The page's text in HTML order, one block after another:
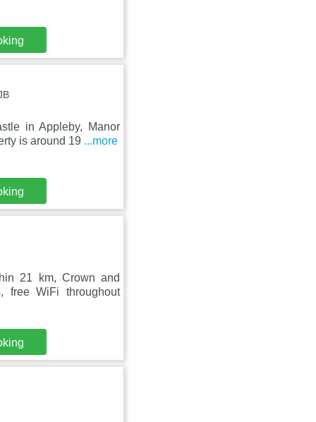
in Appleby, Manor
is around 19 ...more
21 km, Crown and
free WiFi throughout